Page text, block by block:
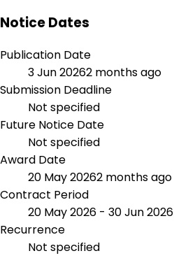
Notice Dates
Publication Date
3 Jun 20262 months ago
Submission Deadline
Not specified
Future Notice Date
Not specified
Award Date
20 May 20262 months ago
Contract Period
20 May 2026 - 30 Jun 2026
Recurrence
Not specified